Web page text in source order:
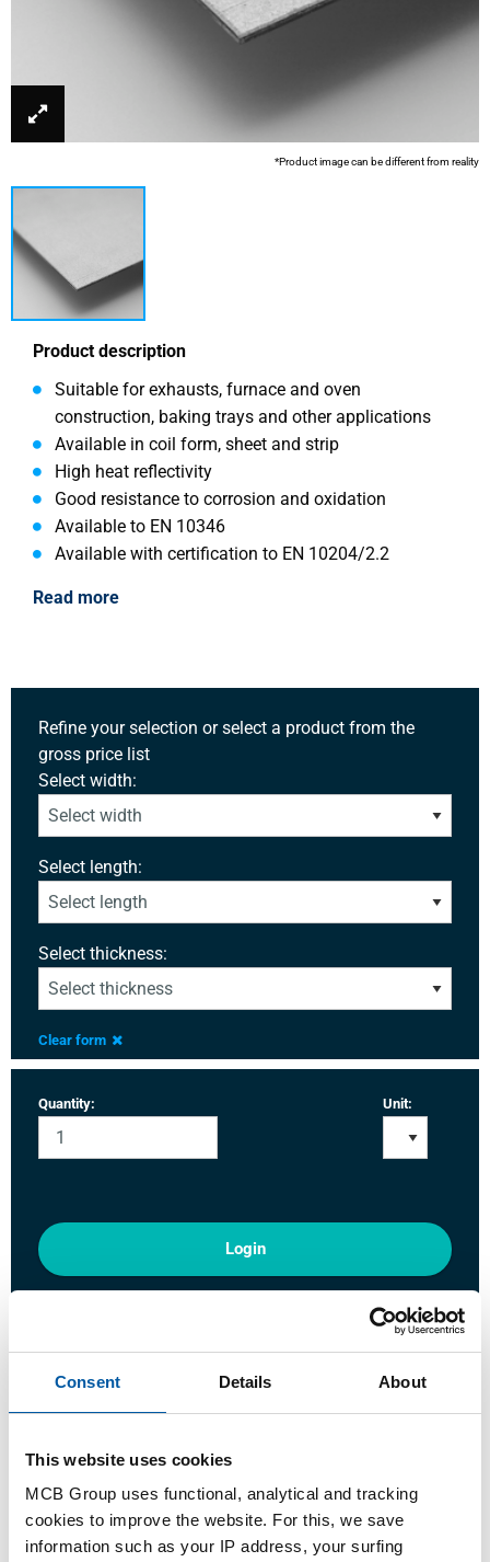
Consent Details About
This website uses cookies
MCB Group uses functional, analytical and tracking
cookies to improve the website. For this, we save
information such as your IP address, your surfing
*Product image can be different from reality
Product description
Suitable for exhausts, furnace and oven
construction, baking trays and other applications
Available in coil form, sheet and strip
High heat reflectivity
Good resistance to corrosion and oxidation
Available to EN 10346
Available with certification to EN 10204/2.2
Read more
Refine your selection or select a product from the
gross price list
Select width:
Select length:
Select thickness:
Clear form
Quantity: Unit:
Login
Order with your own article numbers
Calculating with current MCB prices